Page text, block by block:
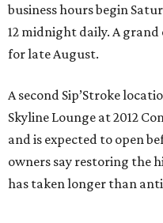
business hours begin
12 midnight daily. A
for late August.
A second Sip’Stroke
Skyline Lounge at 2012
and is expected to open
owners say restoring the
has taken longer than